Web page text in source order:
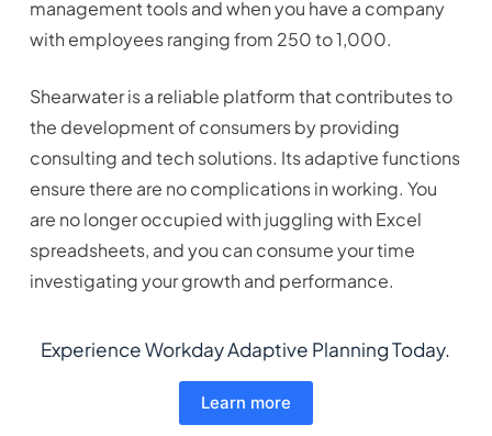
management tools and when you have a company
with employees ranging from 250 to 1,000.
Shearwater is a reliable platform that contributes to
the development of consumers by providing
consulting and tech solutions. Its adaptive functions
ensure there are no complications in working. You
are no longer occupied with juggling with Excel
spreadsheets, and you can consume your time
investigating your growth and performance.
Experience Workday Adaptive Planning Today.
Learn more